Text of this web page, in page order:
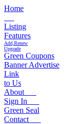
Home
Listing
Features
Add,Renew
Upgrade
Green Coupons
Banner Advertise
Link
to Us
About
Sign In
Green Seal
Contact